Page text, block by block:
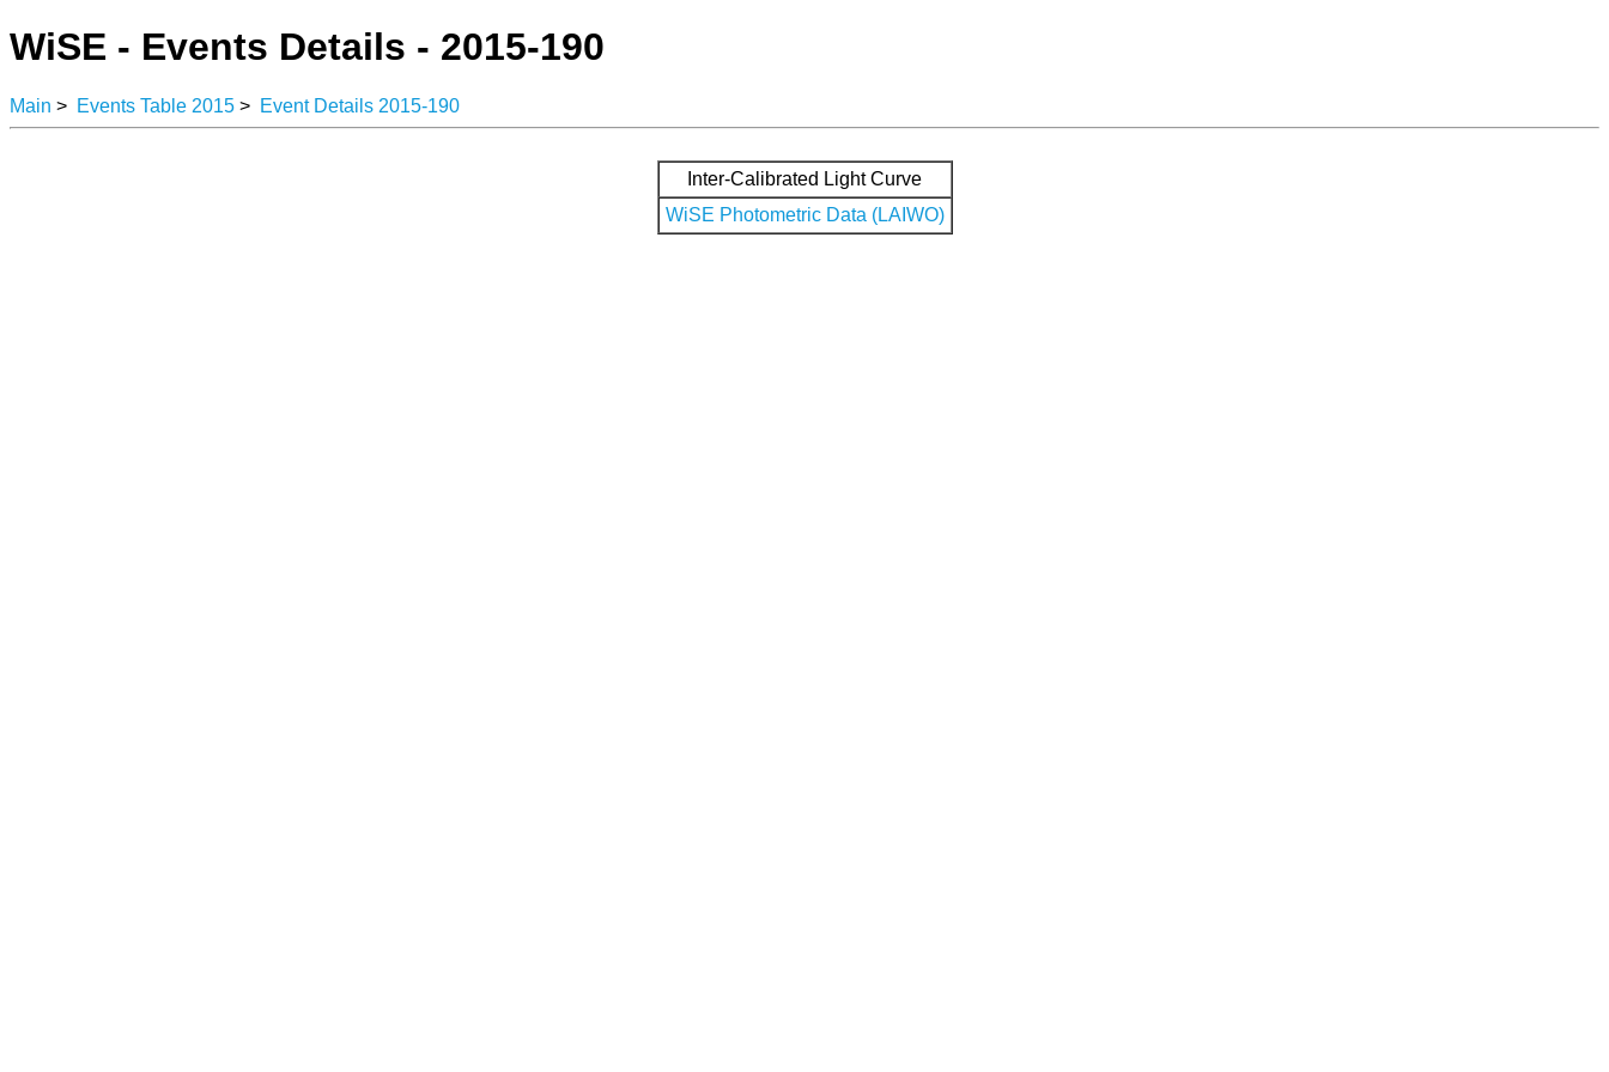
WiSE - Events Details - 2015-190
Main > Events Table 2015 > Event Details 2015-190
Inter-Calibrated Light Curve
WiSE Photometric Data (LAIWO)